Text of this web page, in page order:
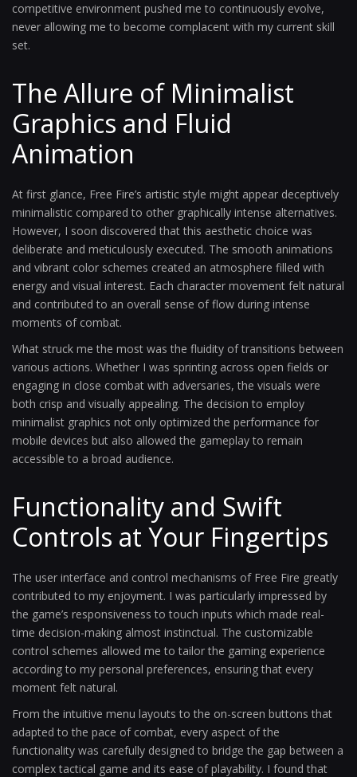
competitive environment pushed me to continuously evolve,
never allowing me to become complacent with my current skill
set.
The Allure of Minimalist
Graphics and Fluid
Animation
At first glance, Free Fire’s artistic style might appear deceptively
minimalistic compared to other graphically intense alternatives.
However, I soon discovered that this aesthetic choice was
deliberate and meticulously executed. The smooth animations
and vibrant color schemes created an atmosphere filled with
energy and visual interest. Each character movement felt natural
and contributed to an overall sense of flow during intense
moments of combat.
What struck me the most was the fluidity of transitions between
various actions. Whether I was sprinting across open fields or
engaging in close combat with adversaries, the visuals were
both crisp and visually appealing. The decision to employ
minimalist graphics not only optimized the performance for
mobile devices but also allowed the gameplay to remain
accessible to a broad audience.
Functionality and Swift
Controls at Your Fingertips
The user interface and control mechanisms of Free Fire greatly
contributed to my enjoyment. I was particularly impressed by
the game’s responsiveness to touch inputs which made real-
time decision-making almost instinctual. The customizable
control schemes allowed me to tailor the gaming experience
according to my personal preferences, ensuring that every
moment felt natural.
From the intuitive menu layouts to the on-screen buttons that
adapted to the pace of combat, every aspect of the
functionality was carefully designed to bridge the gap between a
complex tactical game and its ease of playability. I found that